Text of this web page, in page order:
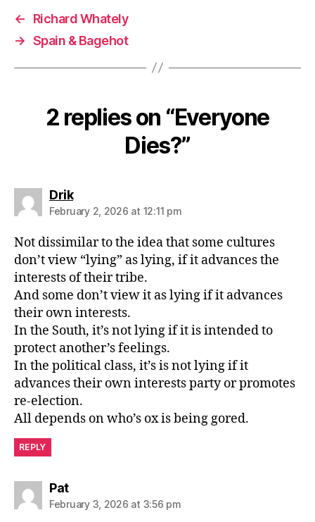
←
Richard Whately
→ Spain & Bagehot
2 replies on “Everyone
Dies?”
Driksays:
February 2, 2026 at 12:11 pm
Not dissimilar to the idea that some cultures
don’t view “lying” as lying, if it advances the
interests of their tribe.
And some don’t view it as lying if it advances
their own interests.
In the South, it’s not lying if it is intended to
protect another’s feelings.
In the political class, it’s is not lying if it
advances their own interests party or promotes
re-election.
All depends on who’s ox is being gored.
REPLY
Patsays:
February 3, 2026 at 3:56 pm